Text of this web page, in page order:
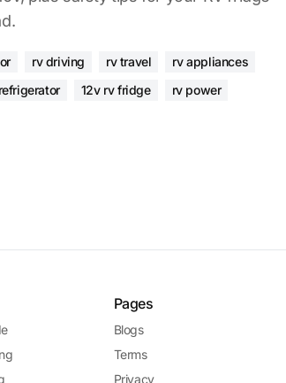
rv driving rv travel
rv appliances
12v rv fridge rv power
Pages
Blogs
Terms
Privacy